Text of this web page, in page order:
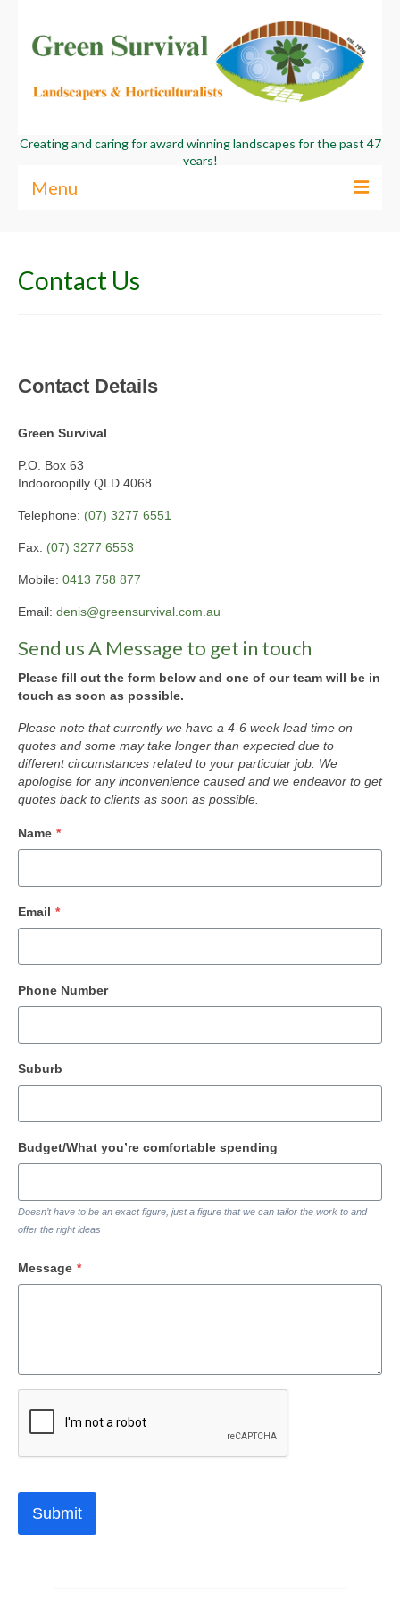
Creating and caring for award winning landscapes for the past 47
years!
Menu
Services
Contact Us
Contact Details
Green Survival
P.O. Box 63
Indooroopilly QLD 4068
Telephone: (07) 3277 6551
Fax: (07) 3277 6553
Mobile: 0413 758 877
Email: denis@greensurvival.com.au
Send us A Message to get in touch
Please fill out the form below and one of our team will be in
touch as soon as possible.
Please note that currently we have a 4-6 week lead time on
quotes and some may take longer than expected due to
different circumstances related to your particular job. We
apologise for any inconvenience caused and we endeavor to get
quotes back to clients as soon as possible.
Name *
Email *
Phone Number
Suburb
Budget/What you’re comfortable spending
Doesn’t have to be an exact figure, just a figure that we can tailor the work to and
offer the right ideas
Message *
Submit